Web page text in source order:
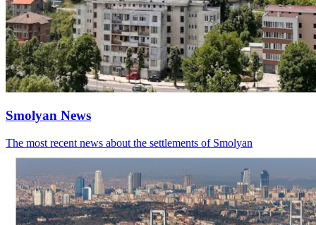
Smolyan News
The most recent news about the settlements of Smolyan